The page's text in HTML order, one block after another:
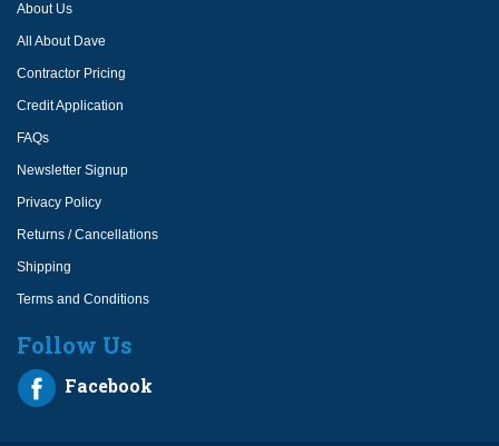
About Us
All About Dave
Contractor Pricing
Credit Application
FAQs
Newsletter Signup
Privacy Policy
Returns / Cancellations
Shipping
Terms and Conditions
Follow Us
Facebook